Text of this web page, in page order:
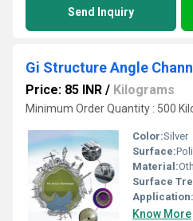
Send Inquiry
Gi Structure Angle
Price: 85 INR / Kilograms
Minimum Order Quantity : 500
Color:Silver
Surface:
Material:
Surface
Application:
Know More